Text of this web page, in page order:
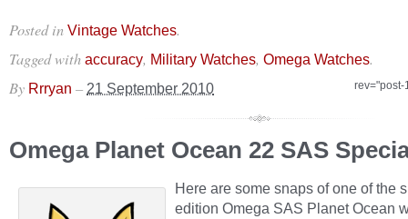
Posted in Vintage Watches.
Tagged with accuracy, Military Watches, Omega Watches.
By Rrryan – 21 September 2010
Omega Planet Ocean 22 SAS
Here are some snaps of one of the
edition Omega SAS Planet Ocean